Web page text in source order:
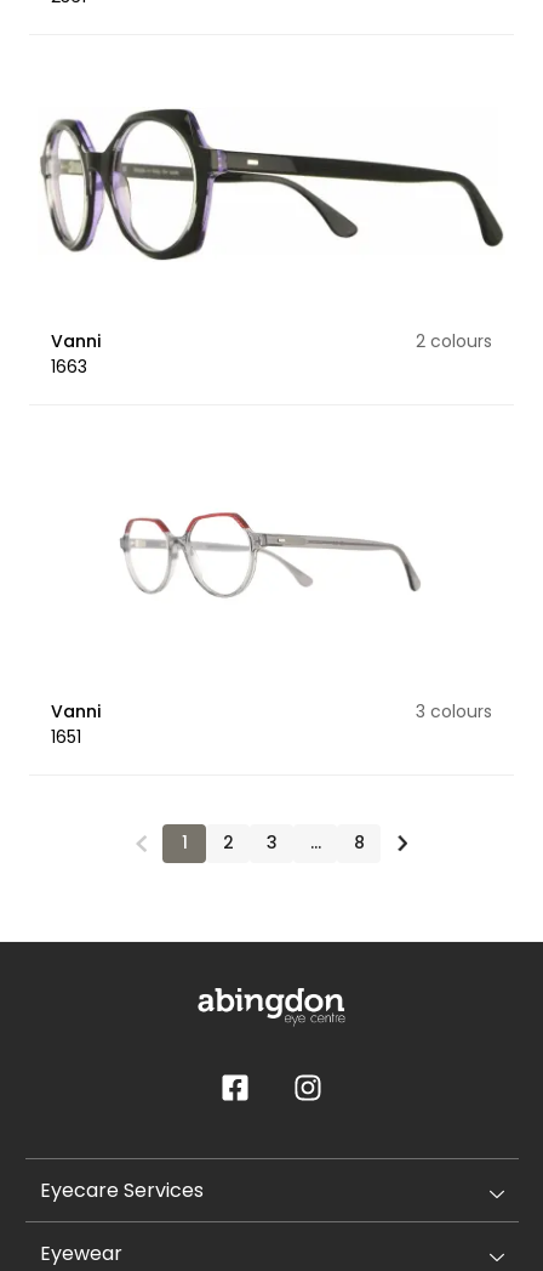
Vanni
1663
2 colours
Vanni
1651
3 colours
1 2 3 … 8
Eyecare Services
Eyewear